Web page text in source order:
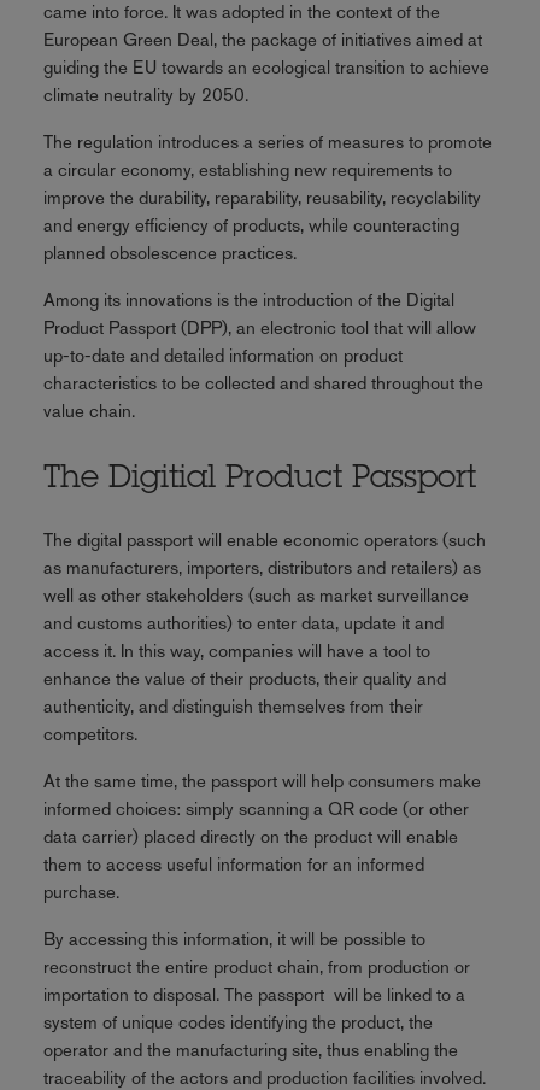
came into force. It was adopted in the context of the
European Green Deal, the package of initiatives aimed at
guiding the EU towards an ecological transition to achieve
climate neutrality by 2050.
The regulation introduces a series of measures to promote
a circular economy, establishing new requirements to
improve the durability, reparability, reusability, recyclability
and energy efficiency of products, while counteracting
planned obsolescence practices.
Among its innovations is the introduction of the Digital
Product Passport (DPP), an electronic tool that will allow
up-to-date and detailed information on product
characteristics to be collected and shared throughout the
value chain.
The Digitial Product Passport
The digital passport will enable economic operators (such
as manufacturers, importers, distributors and retailers) as
well as other stakeholders (such as market surveillance
and customs authorities) to enter data, update it and
access it. In this way, companies will have a tool to
enhance the value of their products, their quality and
authenticity, and distinguish themselves from their
competitors.
At the same time, the passport will help consumers make
informed choices: simply scanning a QR code (or other
data carrier) placed directly on the product will enable
them to access useful information for an informed
purchase.
By accessing this information, it will be possible to
reconstruct the entire product chain, from production or
importation to disposal. The passport will be linked to a
system of unique codes identifying the product, the
operator and the manufacturing site, thus enabling the
traceability of the actors and production facilities involved.